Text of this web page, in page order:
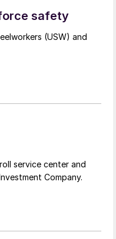
safety
(USW) and
service center and
Company.